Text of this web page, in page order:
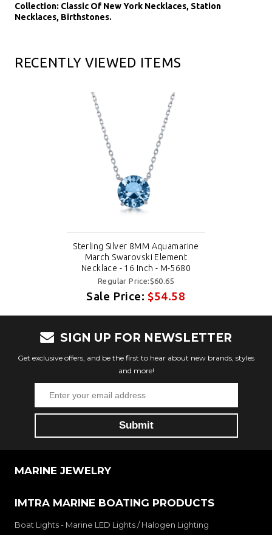
Collection: Classic Of New York Necklaces, Station
Necklaces, Birthstones.
RECENTLY VIEWED ITEMS
Sterling Silver 8MM Aquamarine
March Swarovski Element
Necklace - 16 Inch - M-5680
Regular Price:$60.65
Sale Price:$54.58
SIGN UP FOR NEWSLETTER
Get exclusive offers, and be the first to hear about new brands, styles
and more!
MARINE JEWELRY
IMTRA MARINE BOATING PRODUCTS
Boat Lights - Marine LED Lights / Halogen Lighting